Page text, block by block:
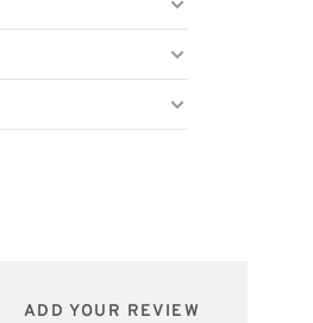
ADD YOUR REVIEW